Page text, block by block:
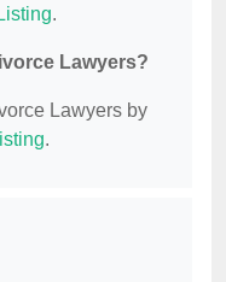
.
Lawyers?
Lawyers by
.